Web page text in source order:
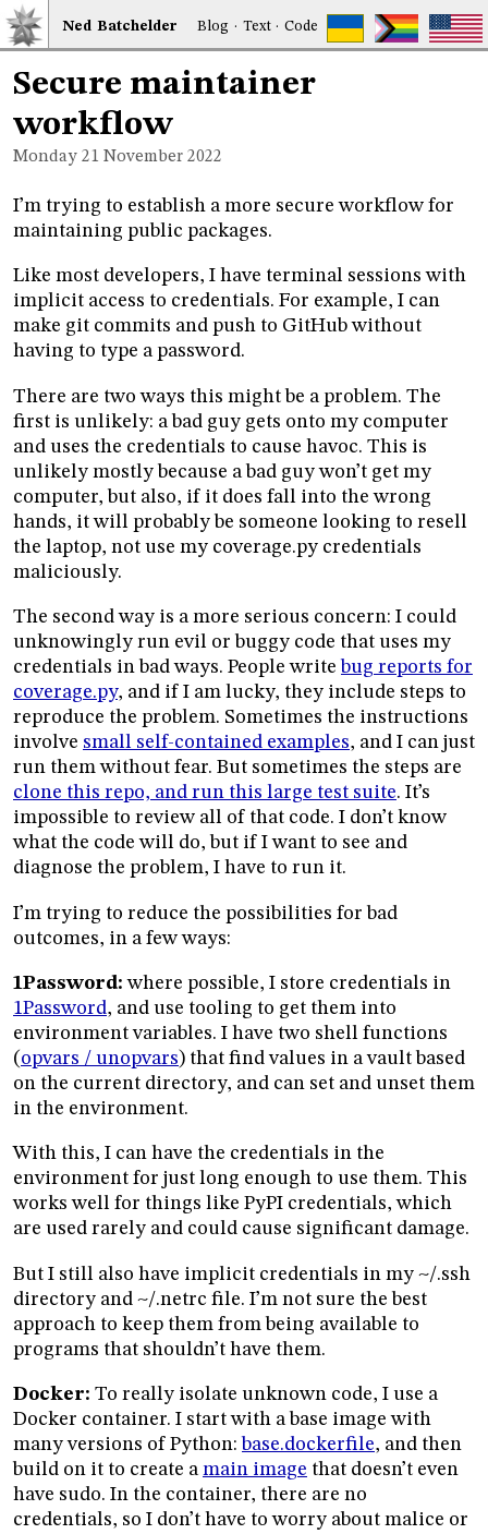
Ned Batchelder Blog · Text·Code
Secure maintainer
workflow
Monday 21 November 2022
I’m trying to establish a more secure workflow for
maintaining public packages.
Like most developers, I have terminal sessions with
implicit access to credentials. For example, I can
make git commits and push to GitHub without
having to type a password.
There are two ways this might be a problem. The
first is unlikely: a bad guy gets onto my computer
and uses the credentials to cause havoc. This is
unlikely mostly because a bad guy won’t get my
computer, but also, if it does fall into the wrong
hands, it will probably be someone looking to resell
the laptop, not use my coverage.py credentials
maliciously.
The second way is a more serious concern: I could
unknowingly run evil or buggy code that uses my
credentials in bad ways. People write bug reports for
coverage.py, and if I am lucky, they include steps to
reproduce the problem. Sometimes the instructions
involve small self-contained examples, and I can just
run them without fear. But sometimes the steps are
clone this repo, and run this large test suite. It’s
impossible to review all of that code. I don’t know
what the code will do, but if I want to see and
diagnose the problem, I have to run it.
I’m trying to reduce the possibilities for bad
outcomes, in a few ways:
1Password: where possible, I store credentials in
1Password, and use tooling to get them into
environment variables. I have two shell functions
(opvars / unopvars) that find values in a vault based
on the current directory, and can set and unset them
in the environment.
With this, I can have the credentials in the
environment for just long enough to use them. This
works well for things like PyPI credentials, which
are used rarely and could cause significant damage.
But I still also have implicit credentials in my ~/.ssh
directory and ~/.netrc file. I’m not sure the best
approach to keep them from being available to
programs that shouldn’t have them.
Docker: To really isolate unknown code, I use a
Docker container. I start with a base image with
many versions of Python: base.dockerfile, and then
build on it to create a main image that doesn’t even
have sudo. In the container, there are no
credentials, so I don’t have to worry about malice or